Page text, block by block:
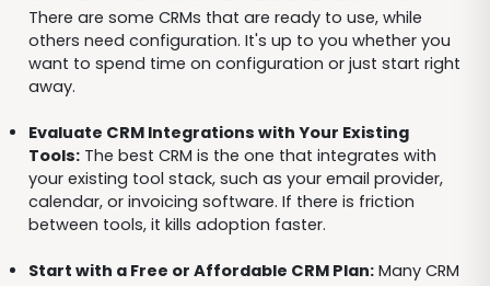
There are some CRMs that are ready to use, while
others need configuration. It's up to you whether you
want to spend time on configuration or just start right
away.
Evaluate CRM Integrations with Your Existing
Tools:The best CRM is the one that integrates with
your existing tool stack, such as your email provider,
calendar, or invoicing software. If there is friction
between tools, it kills adoption faster.
Start with a Free or Affordable CRM Plan:Many CRM